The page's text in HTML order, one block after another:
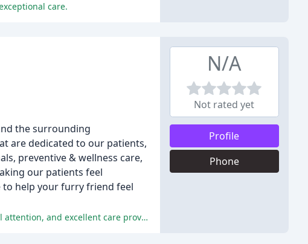
care.
the surrounding
are dedicated to our patients,
preventive & wellness care,
our patients feel
to help your furry friend feel
The majority of the reviewers have had positive experiences with the clinic, praising the exceptional service, personal attention, and excellent care provided for their pets.
N/A
Not rated yet
Profile
Phone